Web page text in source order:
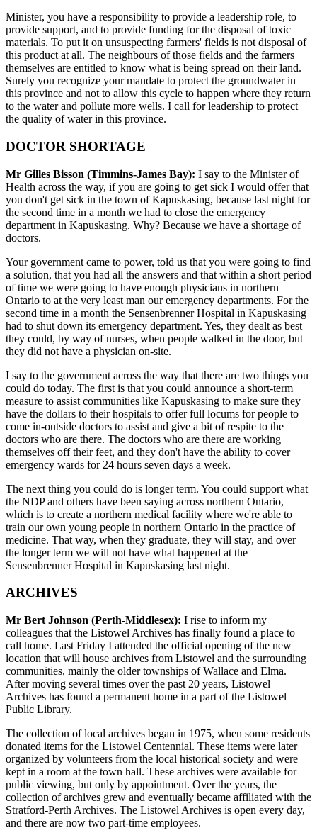
Minister, you have a responsibility to provide a leadership role, to
provide support, and to provide funding for the disposal of toxic
materials. To put it on unsuspecting farmers' fields is not disposal of
this product at all. The neighbours of those fields and the farmers
themselves are entitled to know what is being spread on their land.
Surely you recognize your mandate to protect the groundwater in
this province and not to allow this cycle to happen where they return
to the water and pollute more wells. I call for leadership to protect
the quality of water in this province.
DOCTOR SHORTAGE
Mr Gilles Bisson (Timmins-James Bay): I say to the Minister of
Health across the way, if you are going to get sick I would offer that
you don't get sick in the town of Kapuskasing, because last night for
the second time in a month we had to close the emergency
department in Kapuskasing. Why? Because we have a shortage of
doctors.
Your government came to power, told us that you were going to find
a solution, that you had all the answers and that within a short period
of time we were going to have enough physicians in northern
Ontario to at the very least man our emergency departments. For the
second time in a month the Sensenbrenner Hospital in Kapuskasing
had to shut down its emergency department. Yes, they dealt as best
they could, by way of nurses, when people walked in the door, but
they did not have a physician on-site.
I say to the government across the way that there are two things you
could do today. The first is that you could announce a short-term
measure to assist communities like Kapuskasing to make sure they
have the dollars to their hospitals to offer full locums for people to
come in-outside doctors to assist and give a bit of respite to the
doctors who are there. The doctors who are there are working
themselves off their feet, and they don't have the ability to cover
emergency wards for 24 hours seven days a week.
The next thing you could do is longer term. You could support what
the NDP and others have been saying across northern Ontario,
which is to create a northern medical facility where we're able to
train our own young people in northern Ontario in the practice of
medicine. That way, when they graduate, they will stay, and over
the longer term we will not have what happened at the
Sensenbrenner Hospital in Kapuskasing last night.
ARCHIVES
Mr Bert Johnson (Perth-Middlesex): I rise to inform my
colleagues that the Listowel Archives has finally found a place to
call home. Last Friday I attended the official opening of the new
location that will house archives from Listowel and the surrounding
communities, mainly the older townships of Wallace and Elma.
After moving several times over the past 20 years, Listowel
Archives has found a permanent home in a part of the Listowel
Public Library.
The collection of local archives began in 1975, when some residents
donated items for the Listowel Centennial. These items were later
organized by volunteers from the local historical society and were
kept in a room at the town hall. These archives were available for
public viewing, but only by appointment. Over the years, the
collection of archives grew and eventually became affiliated with the
Stratford-Perth Archives. The Listowel Archives is open every day,
and there are now two part-time employees.